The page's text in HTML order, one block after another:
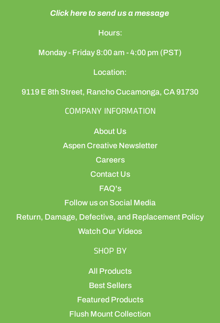
Click here to send us a message
Hours:
Monday - Friday 8:00 am - 4:00 pm (PST)
Location:
9119 E 8th Street, Rancho Cucamonga, CA 91730
COMPANY INFORMATION
About Us
Aspen Creative Newsletter
Careers
Contact Us
FAQ's
Follow us on Social Media
Return, Damage, Defective, and Replacement Policy
Watch Our Videos
SHOP BY
All Products
Best Sellers
Featured Products
Flush Mount Collection